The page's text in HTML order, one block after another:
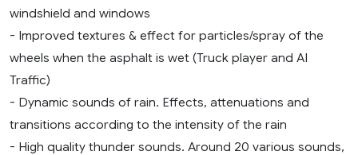
windshield and windows
- Improved textures & effect for particles/spray of the
wheels when the asphalt is wet (Truck player and AI
Traffic)
- Dynamic sounds of rain. Effects, attenuations and
transitions according to the intensity of the rain
- High quality thunder sounds. Around 20 various sounds,